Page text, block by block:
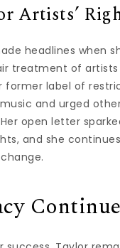
Artists’
headlines when
treatment of artists
former label of
and urged
open letter
and she